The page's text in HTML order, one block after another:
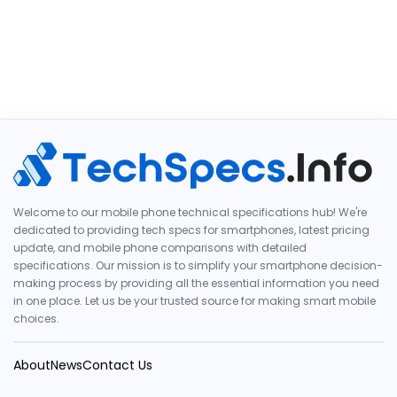
Welcome to our mobile phone technical specifications hub! We're
dedicated to providing tech specs for smartphones, latest pricing
update, and mobile phone comparisons with detailed
specifications. Our mission is to simplify your smartphone decision-
making process by providing all the essential information you need
in one place. Let us be your trusted source for making smart mobile
choices.
AboutNewsContact Us